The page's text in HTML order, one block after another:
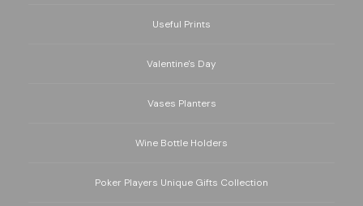
Useful Prints
Valentine's Day
Vases Planters
Wine Bottle Holders
Poker Players Unique Gifts Collection